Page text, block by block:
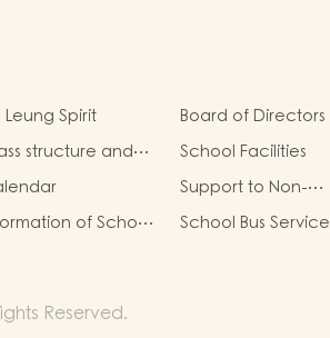
Leung Spirit
Board of Directors
structure and
hours
School Facilities
Support to Non-
Chinese Speaking
(NCS) Children
of School
School Bus Service
Reserved.